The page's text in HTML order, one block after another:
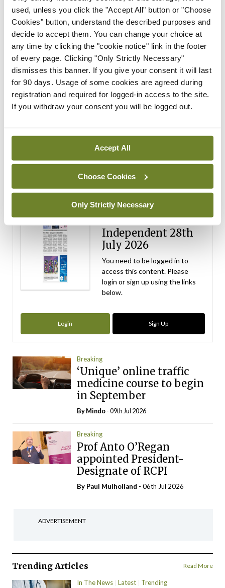
used, unless you click the "Accept All" button or "Choose
Cookies" button, understand the described purposes and
decide to accept them. You can change your choice at
any time by clicking the "cookie notice" link in the footer
of every page. Clicking "Only Strictly Necessary"
dismisses this banner. If you give your consent it will last
for 90 days. Usage of some cookies are agreed during
registration and required for logged-in access to the site.
If you withdraw your consent you will be logged out.
Accept All
Choose Cookies
Only Strictly Necessary
ByMindo - 22nd Jul 2026
Breaking
Medical Council seeks
expressions of interest for
performance assessment
assessors
By - 10th Jul 2026
ADVERTISEMENT
ecopy
Medical
Independent 28th
July 2026
You need to be logged in to
access this content. Please
login or sign up using the links
below.
Login Sign Up
Breaking
‘Unique’ online traffic
medicine course to begin
in September
ByMindo- 09th Jul 2026
Breaking
Prof Anto O’Regan
appointed President-
Designate of RCPI
By Paul Mulholland - 06th Jul 2026
ADVERTISEMENT
Trending Articles Read More
In The News Latest Trending